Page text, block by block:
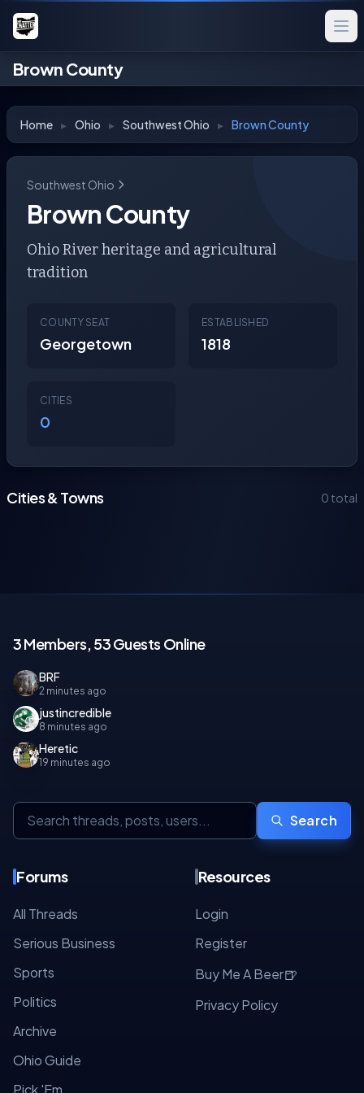
Brown County
Home ▸ Ohio ▸ Southwest Ohio ▸ Brown County
Southwest Ohio
Brown County
Ohio River heritage and agricultural
tradition
COUNTY SEAT
Georgetown
ESTABLISHED
1818
CITIES
0
Cities & Towns 0 total
3 Members, 53 Guests Online
BRF
2 minutes ago
justincredible
8 minutes ago
Heretic
19 minutes ago
Search
Forums
All Threads
Serious Business
Sports
Politics
Archive
Ohio Guide
Pick 'Em
Resources
Login
Register
Buy Me A Beer🍺
Privacy Policy